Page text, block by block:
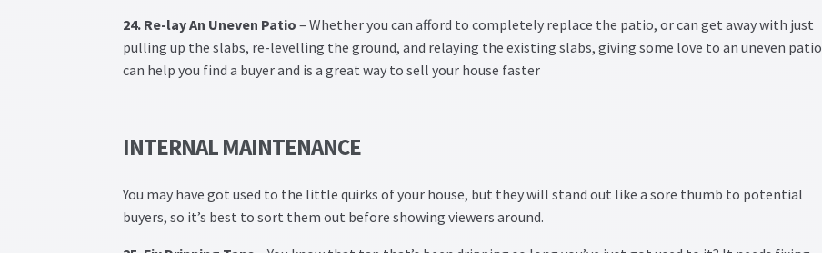
24. Re-lay An Uneven Patio – Whether you can afford to completely replace the patio, or can get away with just
pulling up the slabs, re-levelling the ground, and relaying the existing slabs, giving some love to an uneven patio
can help you find a buyer and is a great way to sell your house faster
INTERNAL MAINTENANCE
You may have got used to the little quirks of your house, but they will stand out like a sore thumb to potential
buyers, so it’s best to sort them out before showing viewers around.